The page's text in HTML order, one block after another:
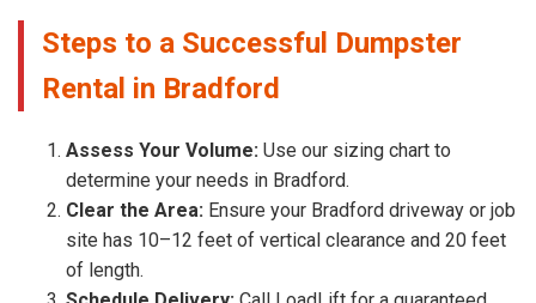
Steps to a Successful Dumpster
Rental in Bradford
Assess Your Volume: Use our sizing chart to
determine your needs in Bradford.
Clear the Area: Ensure your Bradford driveway or job
site has 10–12 feet of vertical clearance and 20 feet
of length.